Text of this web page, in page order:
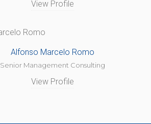
View Profile
Alfonso Marcelo Romo
Senior Management Consulting
View Profile